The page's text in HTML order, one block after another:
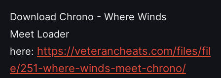
Download Chrono - Where Winds
Meet Loader
here: https://veterancheats.com/files/fil
e/251-where-winds-meet-chrono/